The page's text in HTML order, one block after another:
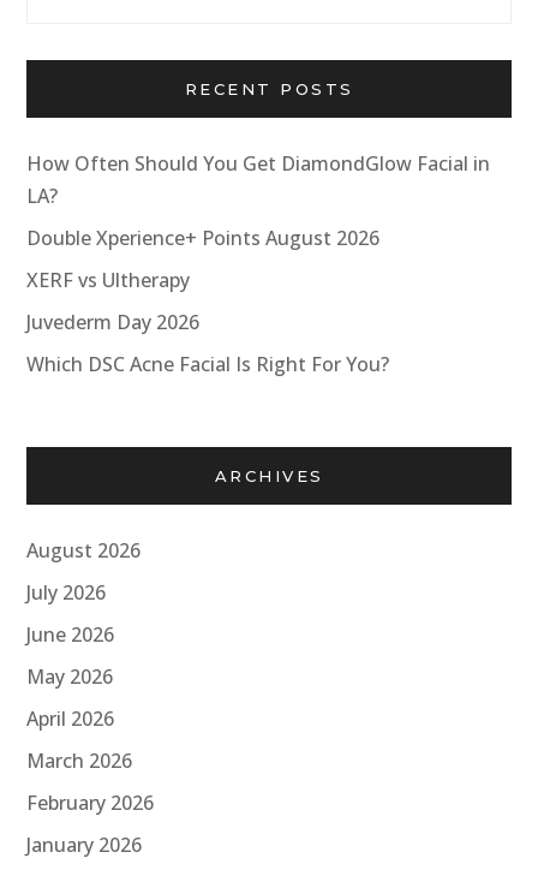
RECENT POSTS
How Often Should You Get DiamondGlow Facial in
LA?
Double Xperience+ Points August 2026
XERF vs Ultherapy
Juvederm Day 2026
Which DSC Acne Facial Is Right For You?
ARCHIVES
August 2026
July 2026
June 2026
May 2026
April 2026
March 2026
February 2026
January 2026